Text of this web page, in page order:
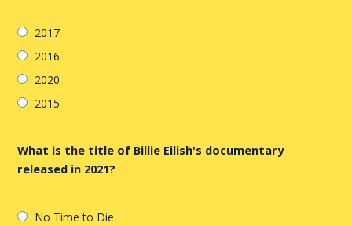
2017
2016
2020
2015
What is the title of Billie Eilish's documentary
released in 2021?
No Time to Die